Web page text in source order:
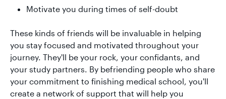
Motivate you during times of self-doubt
These kinds of friends will be invaluable in helping
you stay focused and motivated throughout your
journey. They'll be your rock, your confidants, and
your study partners. By befriending people who share
your commitment to finishing medical school, you'll
create a network of support that will help you